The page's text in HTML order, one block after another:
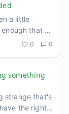
a little
that I
0 0
something
strange that's
the right